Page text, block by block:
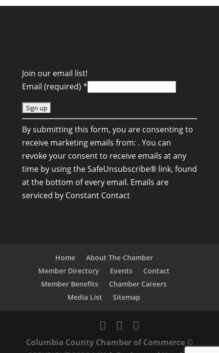
Join our email list!
Email (required) *
C
o
n
s
t
a
n
By submitting this form, you are consenting to
receive marketing emails from: . You can
revoke your consent to receive emails at any
time by using the SafeUnsubscribe® link, found
at the bottom of every email. Emails are
serviced by Constant Contact
Home
About The Chamber
Member Directory
Events
Contact
Member Benefits
Chamber Careers
Media List
Sitemap
Columbia County Chamber of Commerce©